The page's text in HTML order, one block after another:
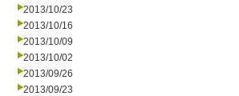
2013/10/23
2013/10/16
2013/10/09
2013/10/02
2013/09/26
2013/09/23